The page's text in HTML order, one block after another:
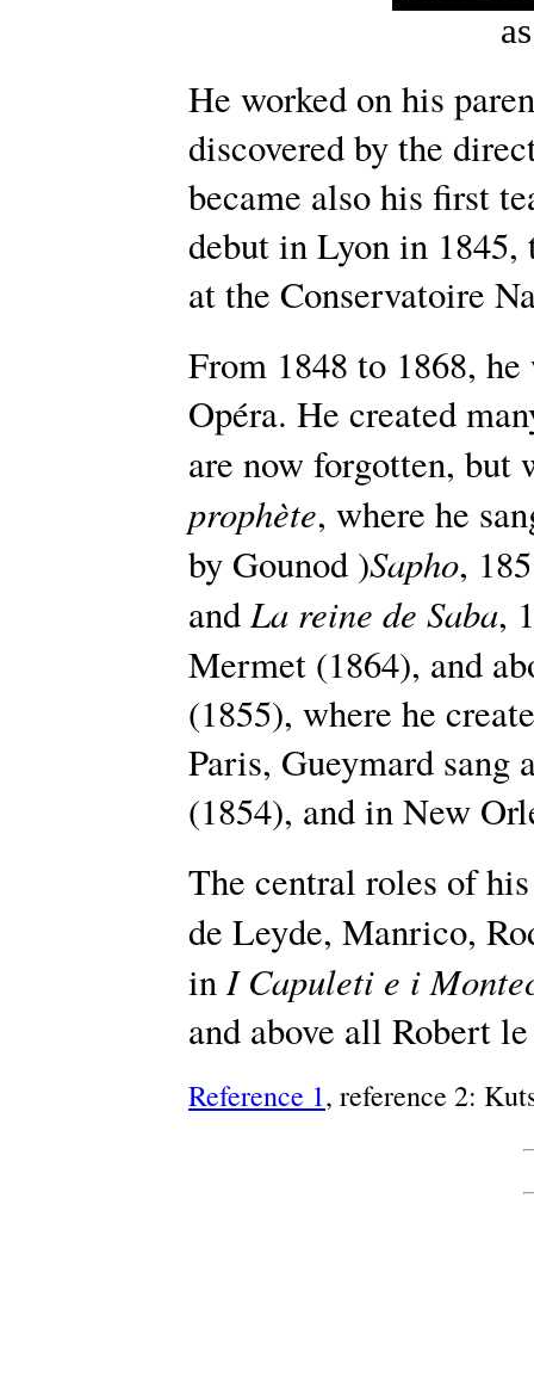
He worked on his
discovered by the
became also his first
debut in Lyon in 1845,
at the Conservatoire
From 1848 to 1868,
Opéra. He created
are now forgotten,
prophète, where he
by Gounod )Sapho,
andLa reine de Saba,
Mermet (1864), and
(1855), where he
Paris, Gueymard sang
(1854), and in New
The central roles of
de Leyde, Manrico,
inI Capuleti e i
and above all Robert
Reference 1, reference 2: